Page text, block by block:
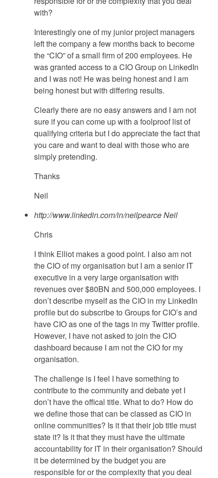
with?
Interestingly one of my junior project managers
left the company a few months back to become
the “CIO” of a small firm of 200 employees. He
was granted access to a CIO Group on LinkedIn
and I was not! He was being honest and I am
being honest but with differing results.
Clearly there are no easy answers and I am not
sure if you can come up with a foolproof list of
qualifying criteria but I do appreciate the fact that
you care and want to deal with those who are
simply pretending.
Thanks
Neil
http://www.linkedin.com/in/neilpearceNeil
Chris
I think Elliot makes a good point. I also am not
the CIO of my organisation but I am a senior IT
executive in a very large organisation with
revenues over $80BN and 500,000 employees. I
don’t describe myself as the CIO in my LinkedIn
profile but do subscribe to Groups for CIO’s and
have CIO as one of the tags in my Twitter profile.
However, I have not asked to join the CIO
dashboard because I am not the CIO for my
organisation.
The challenge is I feel I have something to
contribute to the community and debate yet I
don’t have the offical title. What to do? How do
we define those that can be classed as CIO in
online communities? Is it that their job title must
state it? Is it that they must have the ultimate
accountability for IT in their organisation? Should
it be determined by the budget you are
responsible for or the complexity that you deal